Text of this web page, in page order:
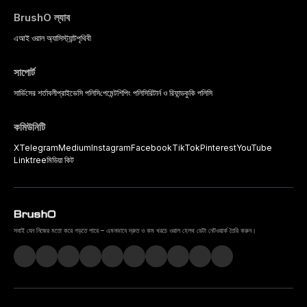
BrushO ল্যাব
এআই ওরাল অ্যাসিস্ট্যান্টপৃথিবী
সাপোর্ট
সার্ভিসের শর্তাবলীপ্রাইভেসি পলিসিপেমেন্টশিপিং পলিসিরিটার্ন ও রিফান্ডকুকি পলিসি
কমিউনিটি
XTelegramMediumInstagramFacebookTikTokPinterestYouTube
Linktreeমিডিয়া কিট
সবাই যেন নিজের মতো করে গড়তে পারে – এমনভাবে দ্রুত ও কম খরচে ওরাল হেলথ ডেটা নেটওয়ার্ক তৈরি করুন।